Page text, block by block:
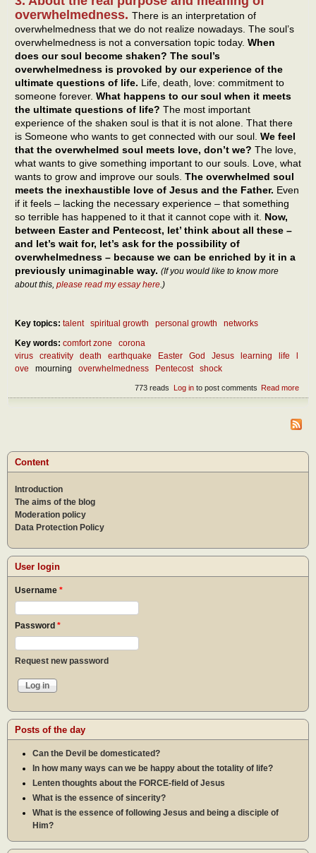
overwhelmedness. There is an interpretation of
overwhelmedness that we do not realize nowadays. The soul’s
overwhelmedness is not a conversation topic today. When
does our soul become shaken? The soul’s
overwhelmedness is provoked by our experience of the
ultimate questions of life. Life, death, love: commitment to
someone forever. What happens to our soul when it meets
the ultimate questions of life? The most important
experience of the shaken soul is that it is not alone. That there
is Someone who wants to get connected with our soul. We feel
that the overwhelmed soul meets love, don’t we? The love,
what wants to give something important to our souls. Love, what
wants to grow and improve our souls. The overwhelmed soul
meets the inexhaustible love of Jesus and the Father. Even
if it feels – lacking the necessary experience – that something
so terrible has happened to it that it cannot cope with it. Now,
between Easter and Pentecost, let’ think about all these –
and let’s wait for, let’s ask for the possibility of
overwhelmedness – because we can be enriched by it in a
previously unimaginable way. (If you would like to know more
about this, please read my essay here .)
Key topics: talent spiritual growth personal growth
networks
Key words: comfort zone
corona
virus
creativity death earthquake Easter God Jesus learning life
ove
mourning overwhelmedness Pentecost shock
Read more
Log into post comments
773 reads
Content
Introduction
The aims of the blog
Moderation policy
Data Protection Policy
User login
Username *
Password *
Request new password
Posts of the day
Can the Devil be domesticated?
In how many ways can we be happy about the totality of life?
Lenten thoughts about the FORCE-field of Jesus
What is the essence of sincerity?
What is the essence of following Jesus and being a disciple of
Him?